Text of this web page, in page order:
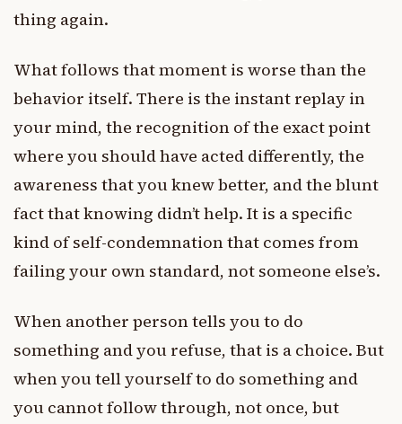
thing again.
What follows that moment is worse than the
behavior itself. There is the instant replay in
your mind, the recognition of the exact point
where you should have acted differently, the
awareness that you knew better, and the blunt
fact that knowing didn’t help. It is a specific
kind of self-condemnation that comes from
failing your own standard, not someone else’s.
When another person tells you to do
something and you refuse, that is a choice. But
when you tell yourself to do something and
you cannot follow through, not once, but